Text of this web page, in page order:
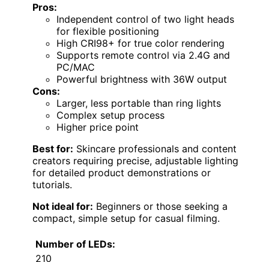
Pros:
Independent control of two light heads
for flexible positioning
High CRI98+ for true color rendering
Supports remote control via 2.4G and
PC/MAC
Powerful brightness with 36W output
Cons:
Larger, less portable than ring lights
Complex setup process
Higher price point
Best for: Skincare professionals and content
creators requiring precise, adjustable lighting
for detailed product demonstrations or
tutorials.
Not ideal for: Beginners or those seeking a
compact, simple setup for casual filming.
Number of LEDs:
210